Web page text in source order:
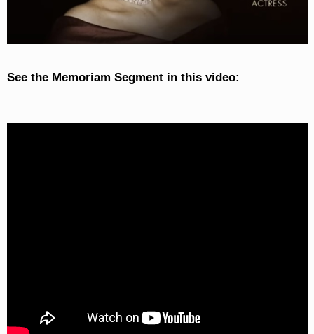
See the Memoriam Segment in this video: